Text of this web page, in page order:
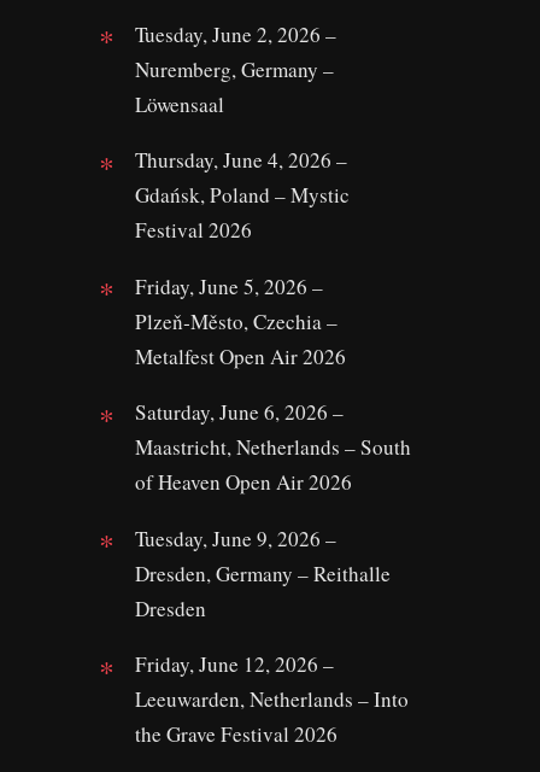
Tuesday, June 2, 2026 –
Nuremberg, Germany –
Löwensaal
Thursday, June 4, 2026 –
Gdańsk, Poland – Mystic
Festival 2026
Friday, June 5, 2026 –
Plzeň‑Město, Czechia –
Metalfest Open Air 2026
Saturday, June 6, 2026 –
Maastricht, Netherlands – South
of Heaven Open Air 2026
Tuesday, June 9, 2026 –
Dresden, Germany – Reithalle
Dresden
Friday, June 12, 2026 –
Leeuwarden, Netherlands – Into
the Grave Festival 2026